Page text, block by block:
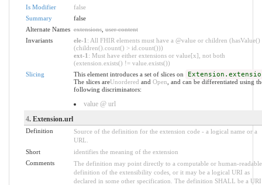
Is Modifier
false
Summary
false
Alternate Names extensions,user content
Invariants
ele-1 : All FHIR elements must have a @value or children (hasValue()
(children().count() > id.count()))
ext-1 : Must have either extensions or value[x], not both
(extension.exists() != value.exists())
Slicing
This element introduces a set of slices on
The slices areUnordered and Open , and can be differentiated using
following discriminators:
value @ url
4. Extension.url
Definition
Source of the definition for the extension code - a logical name or a
URL.
Short
identifies the meaning of the extension
Comments
The definition may point directly to a computable or human-readable
definition of the extensibility codes, or it may be a logical URI as
declared in some other specification. The definition SHALL be a